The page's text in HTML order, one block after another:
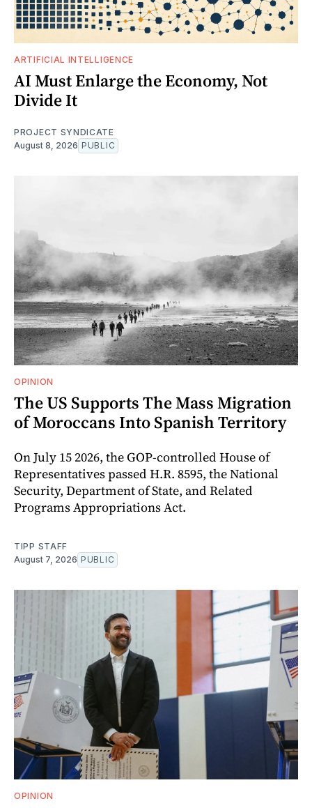
ARTIFICIAL INTELLIGENCE
AI Must Enlarge the Economy, Not
Divide It
PROJECT SYNDICATE
August 8, 2026 PUBLIC
OPINION
The US Supports The Mass Migration
of Moroccans Into Spanish Territory
On July 15 2026, the GOP-controlled House of
Representatives passed H.R. 8595, the National
Security, Department of State, and Related
Programs Appropriations Act.
TIPP STAFF
August 7, 2026 PUBLIC
OPINION